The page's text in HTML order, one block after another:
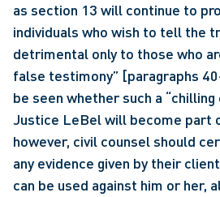
as section 13 will continue to
individuals who wish to tell the
detrimental only to those who
false testimony” [paragraphs
be seen whether such a
Justice LeBel will become part
however, civil counsel should
any evidence given by their
can be used against him or her,